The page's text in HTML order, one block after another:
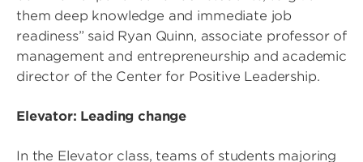
them deep knowledge and immediate job
readiness” said Ryan Quinn, associate professor of
management and entrepreneurship and academic
director of the Center for Positive Leadership.
Elevator: Leading change
In the Elevator class, teams of students majoring